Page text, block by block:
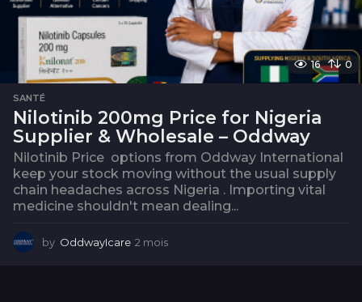
16 0
SANTÉ
Nilotinib 200mg Price for Nigeria
Supplier & Wholesale – Oddway
Nilotinib Price options from Oddway International
keep your stock moving without the usual supply
chain headaches across Nigeria . Importing vital
medicine shouldn't mean dealing...
by OddwayIcare 2 mois